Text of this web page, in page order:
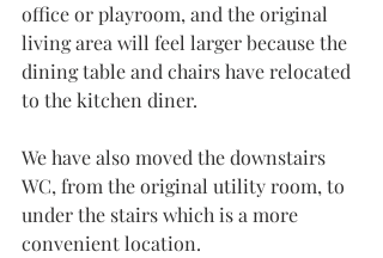
office or playroom, and the original
living area will feel larger because the
dining table and chairs have relocated
to the kitchen diner.
We have also moved the downstairs
WC, from the original utility room, to
under the stairs which is a more
convenient location.